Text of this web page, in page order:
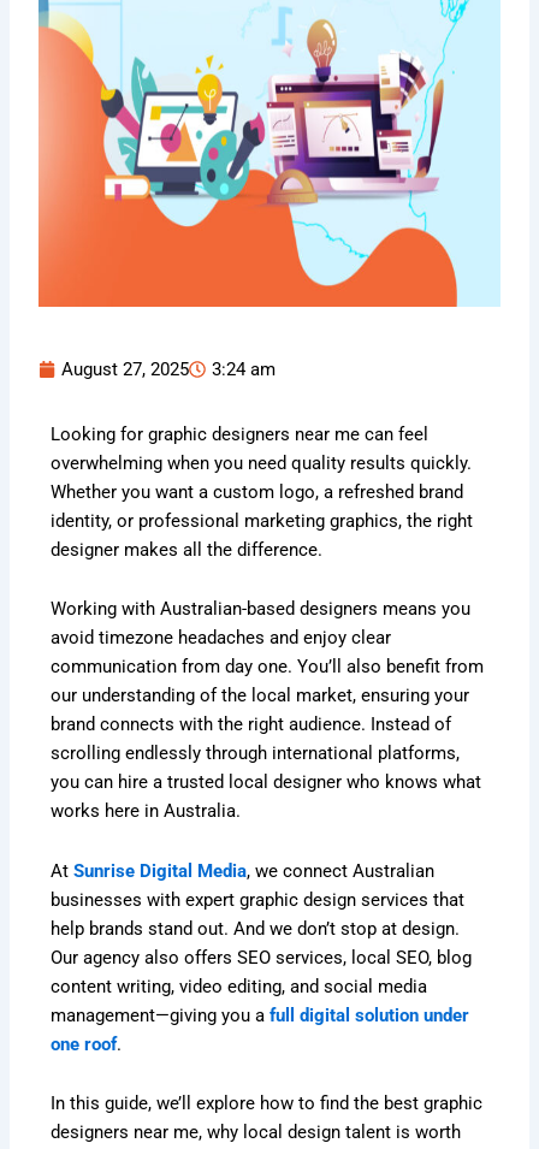
August 27, 2025 3:24 am
Looking for graphic designers near me can feel
overwhelming when you need quality results quickly.
Whether you want a custom logo, a refreshed brand
identity, or professional marketing graphics, the right
designer makes all the difference.
Working with Australian-based designers means you
avoid timezone headaches and enjoy clear
communication from day one. You’ll also benefit from
our understanding of the local market, ensuring your
brand connects with the right audience. Instead of
scrolling endlessly through international platforms,
you can hire a trusted local designer who knows what
works here in Australia.
AtSunrise Digital Media, we connect Australian
businesses with expert graphic design services that
help brands stand out. And we don’t stop at design.
Our agency also offers SEO services, local SEO, blog
content writing, video editing, and social media
management—giving you a full digital solution under
one roof.
In this guide, we’ll explore how to find the best graphic
designers near me, why local design talent is worth